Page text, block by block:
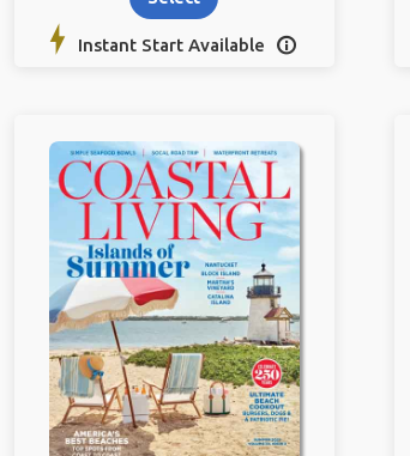
Instant Start Available 